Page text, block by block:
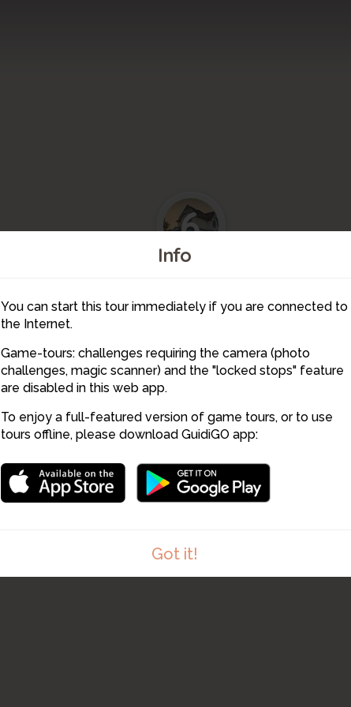
Info
You can start this tour immediately if you are connected to
the Internet.
Game-tours: challenges requiring the camera (photo
challenges, magic scanner) and the "locked stops" feature
are disabled in this web app.
To enjoy a full-featured version of game tours, or to use
tours offline, please download GuidiGO app:
Got it!
12
9
6
5
4
3
2
1